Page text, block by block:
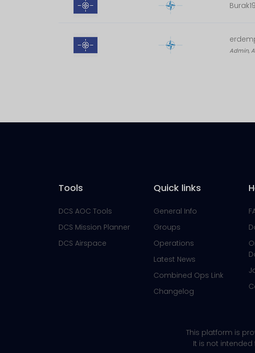
Admin,
Tools
DCS AOC Tools
DCS Mission Planner
DCS Airspace
Quick links
General Info
Groups
Operations
Latest News
Combined Ops Link
Changelog
This platform is
It is not